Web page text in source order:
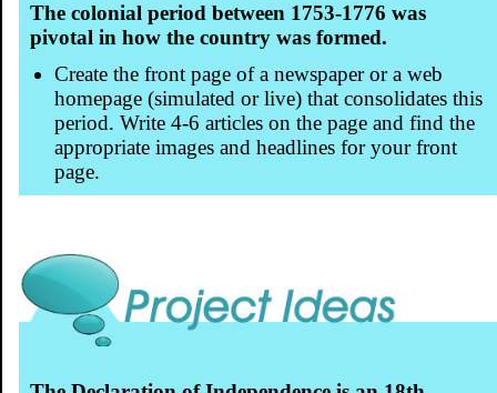
The colonial period between 1753-1776 was
pivotal in how the country was formed.
Create the front page of a newspaper or a web
homepage (simulated or live) that consolidates this
period. Write 4-6 articles on the page and find the
appropriate images and headlines for your front
page.